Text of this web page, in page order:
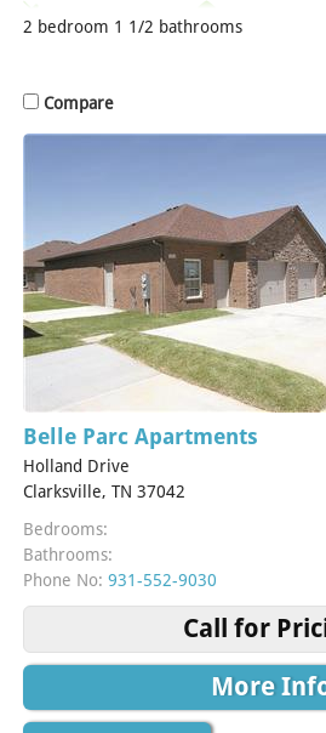
2 bedroom 1 1/2 bathrooms
Compare
Belle Parc Apartments
Holland Drive
Clarksville, TN 37042
Bedrooms:
Bathrooms:
Phone No: 931-552-9030
Call for
More